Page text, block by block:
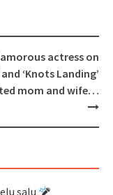
actress on
and ‘Knots Landing’
mom and wife…
salu